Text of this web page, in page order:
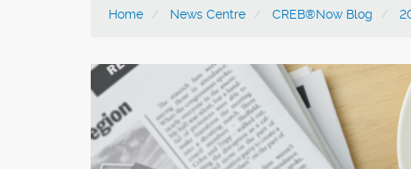
Home News Centre CREB®Now Blog